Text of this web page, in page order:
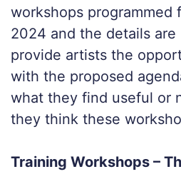
workshops programmed
2024 and the details
provide artists the
with the proposed
what they find useful or
they think these
Training Workshops –